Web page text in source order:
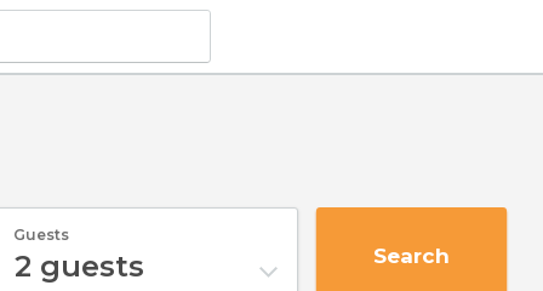
Guests
2 guests Search